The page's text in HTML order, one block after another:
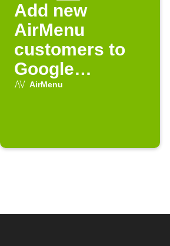
Add new
AirMenu
customers to
Google
Contacts
AirMenu